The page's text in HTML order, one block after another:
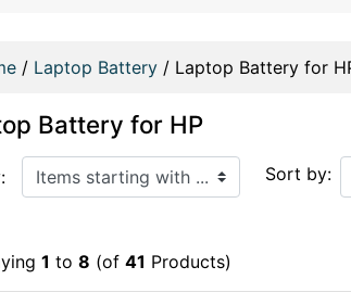
/ Laptop Battery / Laptop Battery for
Battery for HP
with ...
Sort by:
1 to 8 (of 41 Products)